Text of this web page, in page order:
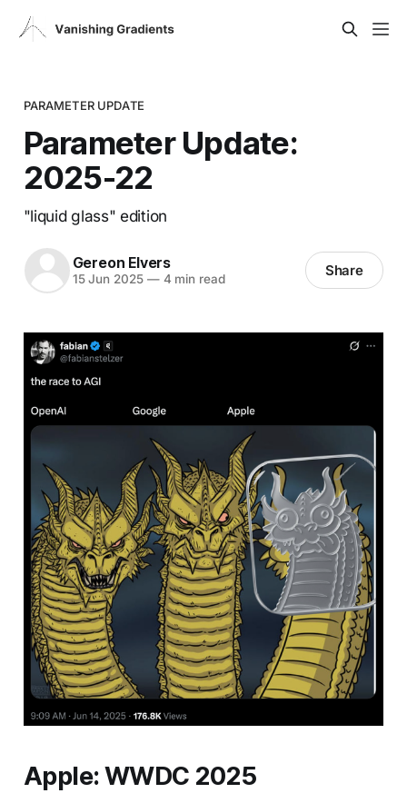
PARAMETER UPDATE
Parameter Update:
2025-22
"liquid glass" edition
Gereon Elvers
15 Jun 2025 —4 min read Share
Apple: WWDC 2025